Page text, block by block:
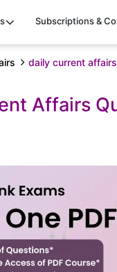
Subscriptions &
daily current
Affairs